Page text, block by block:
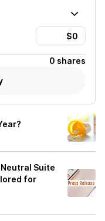
0 shares
Suite
for